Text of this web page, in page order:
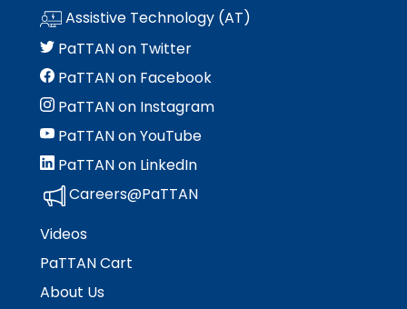
Assistive Technology (AT)
PaTTAN on Twitter
PaTTAN on Facebook
PaTTAN on Instagram
PaTTAN on YouTube
PaTTAN on LinkedIn
Careers@PaTTAN
Videos
PaTTAN Cart
About Us